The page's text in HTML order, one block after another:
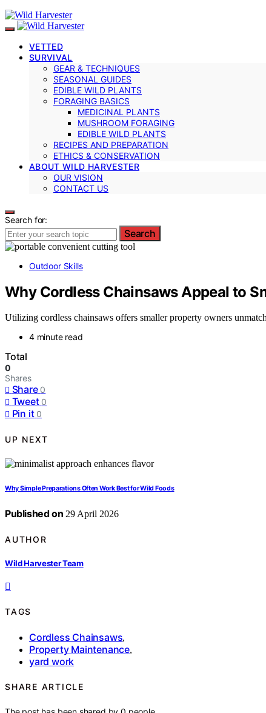
VETTED
SURVIVAL
GEAR & TECHNIQUES
SEASONAL GUIDES
EDIBLE WILD PLANTS
FORAGING BASICS
MEDICINAL PLANTS
MUSHROOM FORAGING
EDIBLE WILD PLANTS
RECIPES AND PREPARATION
ETHICS & CONSERVATION
ABOUT WILD HARVESTER
OUR VISION
CONTACT US
Search for:
Search
Outdoor Skills
Why Cordless Chainsaws Appeal to
Utilizing cordless chainsaws offers smaller property owners
4 minute read
Total
0
Shares
Share 0
Tweet 0
Pin it 0
UP NEXT
Why Simple Preparations Often Work Best for Wild Foods
Published on 29 April 2026
AUTHOR
Wild Harvester Team
TAGS
Cordless Chainsaws,
Property Maintenance,
yard work
SHARE ARTICLE